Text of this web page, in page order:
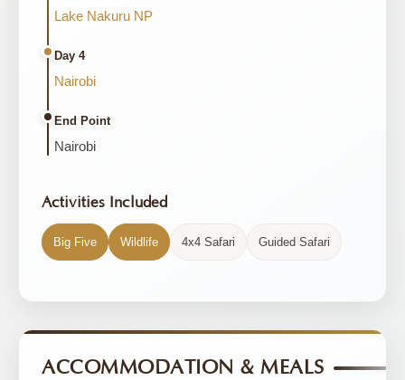
Lake Nakuru NP
Day 4
Nairobi
End Point
Nairobi
Activities Included
Big Five Wildlife 4x4 Safari Guided Safari
ACCOMMODATION & MEALS